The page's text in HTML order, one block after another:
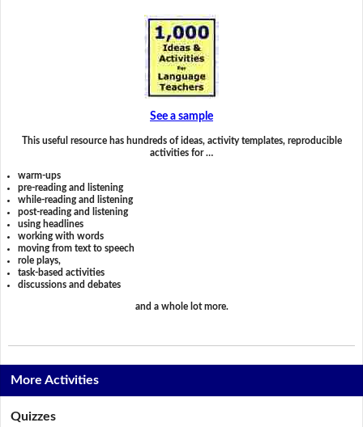
See a sample
This useful resource has hundreds of ideas, activity templates, reproducible
activities for …
warm-ups
pre-reading and listening
while-reading and listening
post-reading and listening
using headlines
working with words
moving from text to speech
role plays,
task-based activities
discussions and debates
and a whole lot more.
More Activities
Quizzes